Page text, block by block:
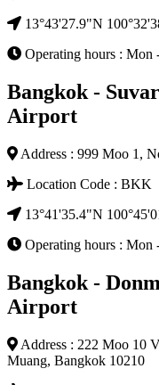
13°43'27.9"N
Operating hours : Mon
Bangkok -
Airport
Address : 999 Moo 1,
Location Code : BKK
13°41'35.4"N
Operating hours : Mon
Bangkok -
Airport
Address : 222 Moo 10
Muang, Bangkok 10210